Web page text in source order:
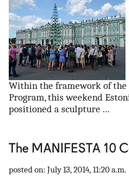
Within the framework of the
Program, this weekend
positioned a sculpture ...
The MANIFESTA 10
posted on: July 13, 2014, 11:20 a.m.